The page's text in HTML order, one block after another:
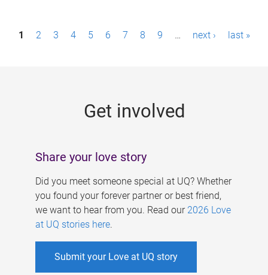
P1 2 3 4 5 6 7 8 9 … next › last »
Get involved
Share your love story
Did you meet someone special at UQ? Whether
you found your forever partner or best friend,
we want to hear from you. Read our 2026 Love
at UQ stories here.
Submit your Love at UQ story